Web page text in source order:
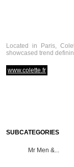
Located in Paris,
showcased trend
www.colette.fr
SUBCATEGORIES
Mr Men &...